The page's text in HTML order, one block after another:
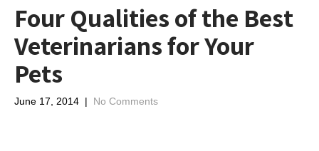
Four Qualities of the Best
Veterinarians for Your
Pets
June 17, 2014 | No Comments